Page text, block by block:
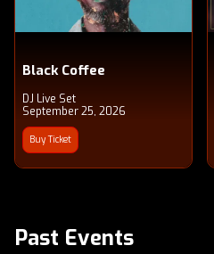
Black Coffee
DJ Live Set
September 25, 2026
Buy Ticket
Past Events